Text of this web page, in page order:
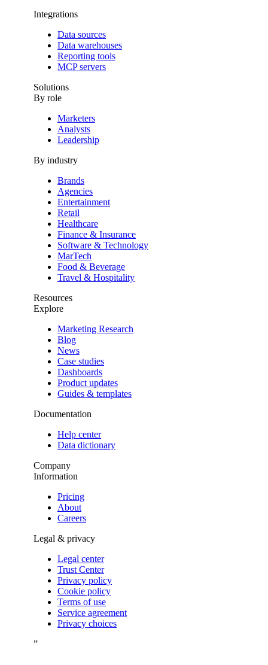
Integrations
Data sources
Data warehouses
Reporting tools
MCP servers
Solutions
By role
Marketers
Analysts
Leadership
By industry
Brands
Agencies
Entertainment
Retail
Healthcare
Finance & Insurance
Software & Technology
MarTech
Food & Beverage
Travel & Hospitality
Resources
Explore
Marketing Research
Blog
News
Case studies
Dashboards
Product updates
Guides & templates
Documentation
Help center
Data dictionary
Company
Information
Pricing
About
Careers
Legal & privacy
Legal center
Trust Center
Privacy policy
Cookie policy
Terms of use
Service agreement
Privacy choices
”